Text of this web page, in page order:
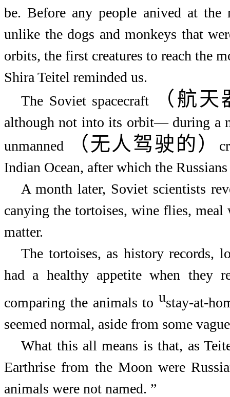
be. Before any people anived at
unlike the dogs and monkeys that
orbits, the first creatures to reach the
Shira Teitel reminded us.
The Soviet spacecraft
（航
although not into its orbit— during a
unmanned
（无人驾驶的）
Indian Ocean, after which the
A month later, Soviet scientists
canying the tortoises, wine flies,
matter.
The tortoises, as history records,
had a healthy appetite when they
comparing the animals to ustay-at-
seemed normal, aside from some
What this all means is that, as
Earthrise from the Moon were
animals were not named. ”